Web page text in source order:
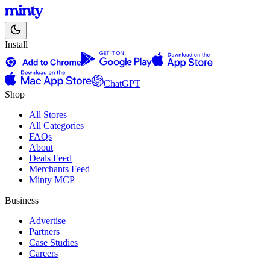
Install
ChatGPT
Shop
All Stores
All Categories
FAQs
About
Deals Feed
Merchants Feed
Minty MCP
Business
Advertise
Partners
Case Studies
Careers